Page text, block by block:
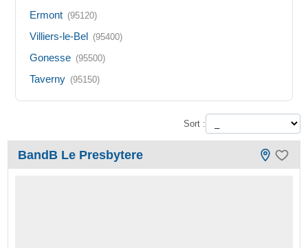
Ermont (95120)
Villiers-le-Bel (95400)
Gonesse (95500)
Taverny (95150)
Sort :
BandB Le Presbytere